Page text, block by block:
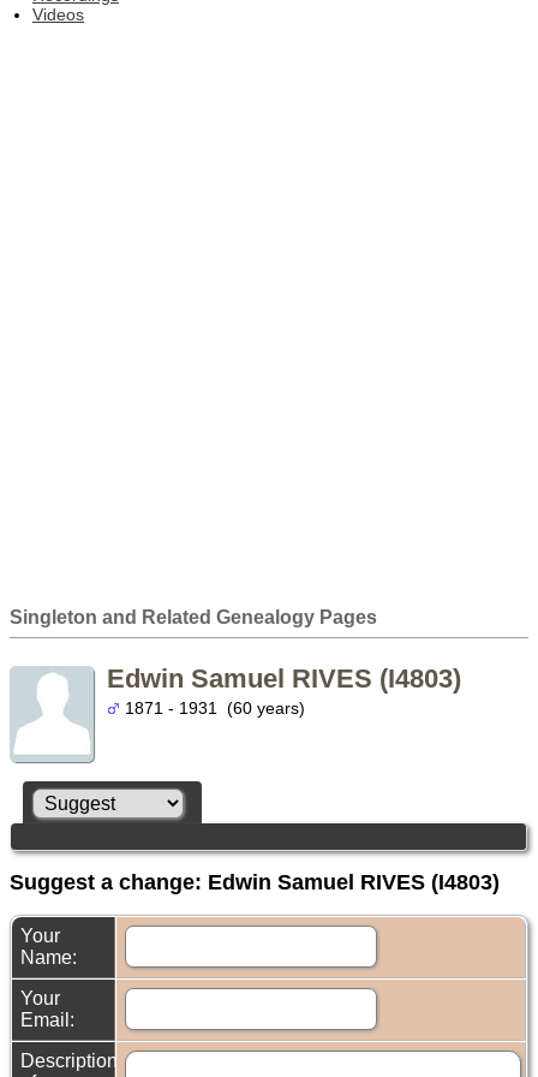
Videos
Singleton and Related Genealogy Pages
Edwin Samuel RIVES (I4803)
1871 - 1931 (60 years)
Suggest a change: Edwin Samuel RIVES (I4803)
Your
Name:
Your
Email:
Description